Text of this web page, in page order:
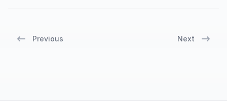
Previous Next